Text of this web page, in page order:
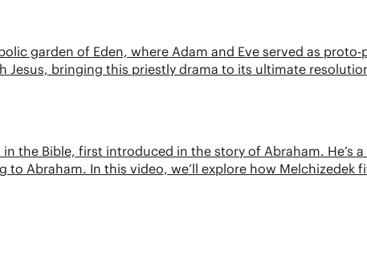
garden of Eden, where Adam and Eve served as
bringing this priestly drama to its ultimate
the Bible, first introduced in the story of Abraham. He’s
to Abraham. In this video, we’ll explore how